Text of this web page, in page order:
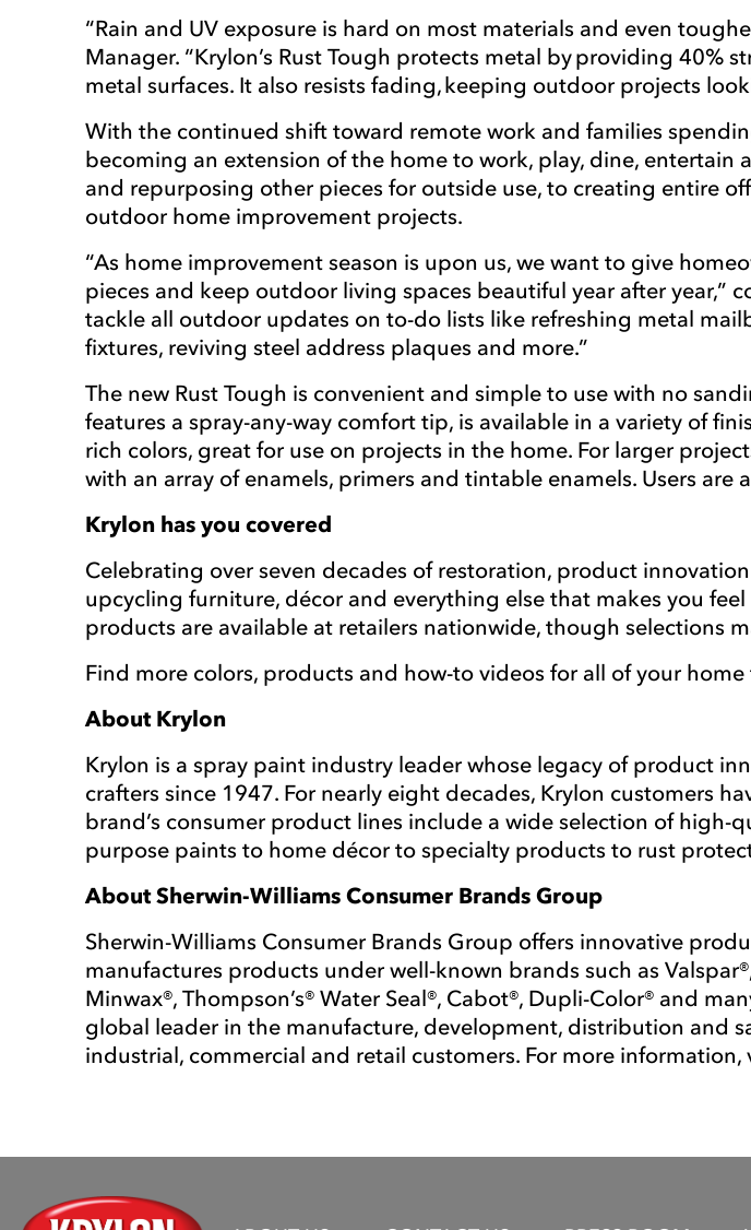
“Rain and UV exposure is hard on most materials and even
Manager. “Krylon’s Rust Tough protects metal by providing
metal surfaces. It also resists fading, keeping outdoor projects
With the continued shift toward remote work and families
becoming an extension of the home to work, play, dine,
and repurposing other pieces for outside use, to creating entire
outdoor home improvement projects.
“As home improvement season is upon us, we want to give
pieces and keep outdoor living spaces beautiful year after year,”
tackle all outdoor updates on to-do lists like refreshing metal
fixtures, reviving steel address plaques and more.”
The new Rust Tough is convenient and simple to use with no
features a spray-any-way comfort tip, is available in a variety of
rich colors, great for use on projects in the home. For larger
with an array of enamels, primers and tintable enamels. Users
Krylon has you covered
Celebrating over seven decades of restoration, product
upcycling furniture, décor and everything else that makes you
products are available at retailers nationwide, though selections
Find more colors, products and how-to videos for all of your
About Krylon
Krylon is a spray paint industry leader whose legacy of product
crafters since 1947. For nearly eight decades, Krylon customers
brand’s consumer product lines include a wide selection of
purpose paints to home décor to specialty products to rust
About Sherwin-Williams Consumer Brands Group
Sherwin-Williams Consumer Brands Group offers innovative
manufactures products under well-known brands such as
Minwax®, Thompson’s® Water Seal®, Cabot®, Dupli-Color® and
global leader in the manufacture, development, distribution and
industrial, commercial and retail customers. For more information,